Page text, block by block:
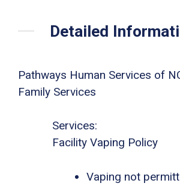
Detailed
Pathways Human Services of
Family Services
Services:
Facility Vaping Policy
Vaping not